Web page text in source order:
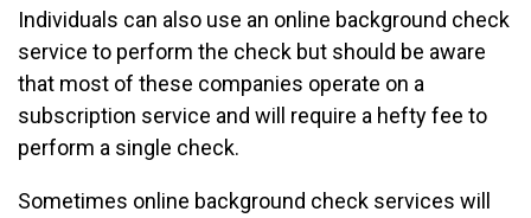
Individuals can also use an online background check
service to perform the check but should be aware
that most of these companies operate on a
subscription service and will require a hefty fee to
perform a single check.
Sometimes online background check services will